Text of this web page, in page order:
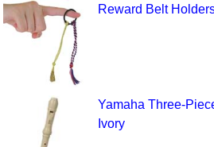
Reward Belt
Yamaha Three-
Ivory